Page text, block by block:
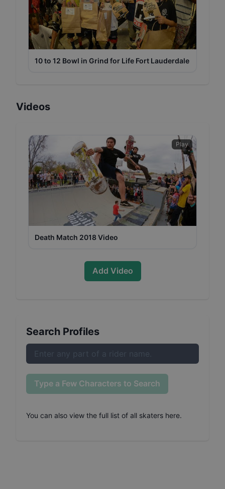
10 to 12 Bowl in Grind for Life Fort Lauderdale
Videos
Play
Death Match 2018 Video
Add Video
Search Profiles
Type a Few Characters to Search
You can also view the full list of all skaters here.